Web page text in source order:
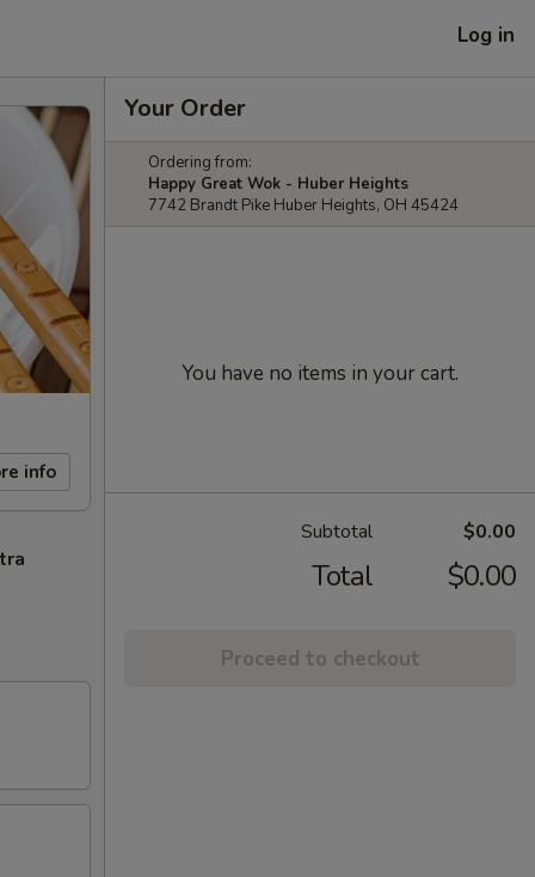
Log in
info
Your Order
Ordering from:
Happy Great Wok - Huber Heights
7742 Brandt Pike Huber Heights, OH 45424
You have no items in your cart.
Subtotal $0.00
Total $0.00
Proceed to checkout